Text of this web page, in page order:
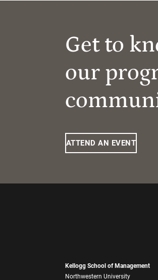
Get to
our
ATTEND AN EVENT
Kellogg School of Management
Northwestern University